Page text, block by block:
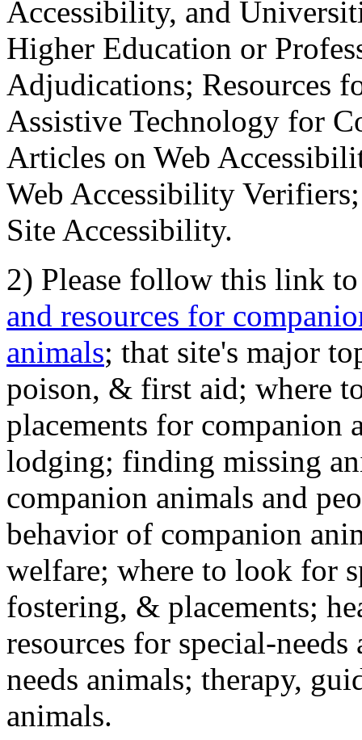
Accessibility, and
Higher Education or
Adjudications; Resources
Assistive Technology for
Articles on Web
Web Accessibility
Site Accessibility.
2) Please follow this link
and resources for
animals; that site's major
poison, & first aid; where
placements for
lodging; finding missing
companion animals and
behavior of companion
welfare; where to look for
fostering, & placements;
resources for special-
needs animals; therapy,
animals.